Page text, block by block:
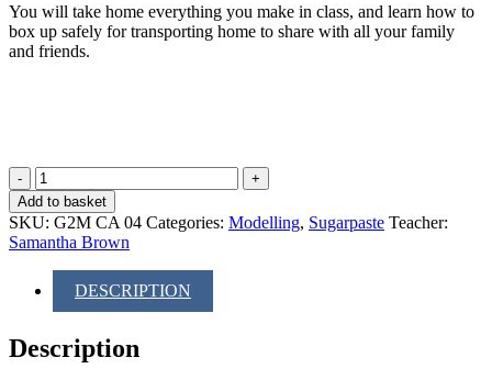
You will take home everything you make in class, and learn how to
box up safely for transporting home to share with all your family
and friends.
Circus
Animals
quantity
Add to basket
SKU: G2M CA 04 Categories: Modelling, Sugarpaste Teacher:
Samantha Brown
DESCRIPTION
Description